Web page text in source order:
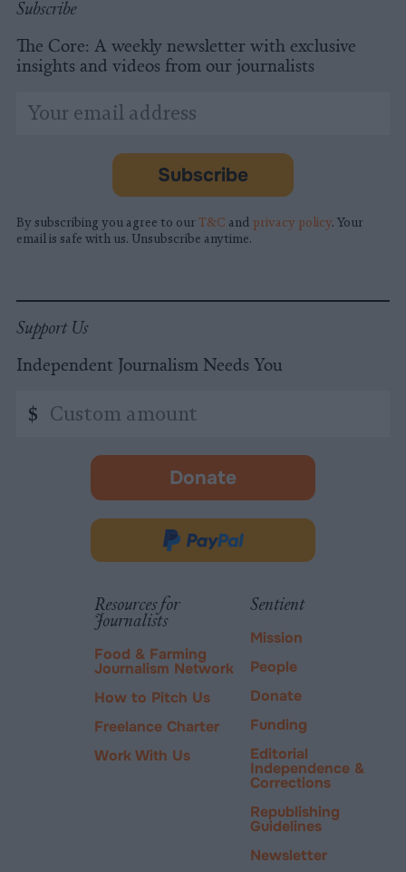
Subscribe
The Core: A weekly newsletter with exclusive
insights and videos from our journalists
indicates
Email
Address
Subscribe
By subscribing you agree to our T&C and privacy policy. Your
email is safe with us. Unsubscribe anytime.
Support Us
Independent Journalism Needs You
Custom
amount
$
Donate
-
in
new
Donate
PayPal
Resources for
Journalists
Food & Farming
Journalism Network
How to Pitch Us
Freelance Charter
Work With Us
Sentient
Mission
People
Donate
Funding
Editorial
Independence &
Corrections
Republishing
Guidelines
Newsletter